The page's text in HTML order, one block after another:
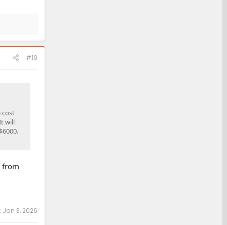
#19
cost
will
from
Jan 3, 2026